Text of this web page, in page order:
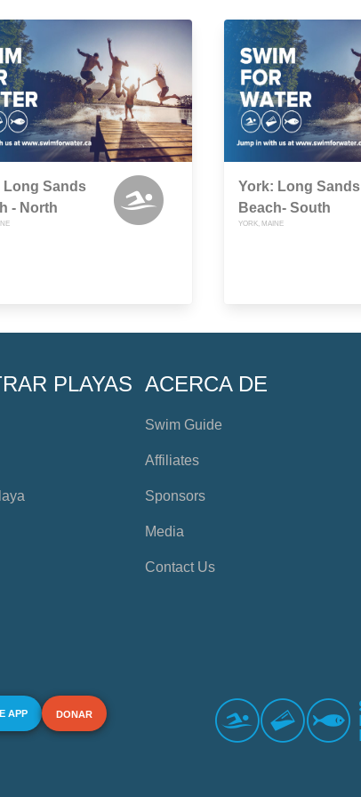
Long Sands
- North
York: Long Sands
Beach- South
YORK, MAINE
PLAYAS ACERCA DE
Swim Guide
Affiliates
Sponsors
Media
Contact Us
APP DONAR